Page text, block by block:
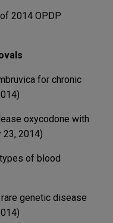
2014 OPDP
for chronic
oxycodone with
2014)
of blood
genetic disease